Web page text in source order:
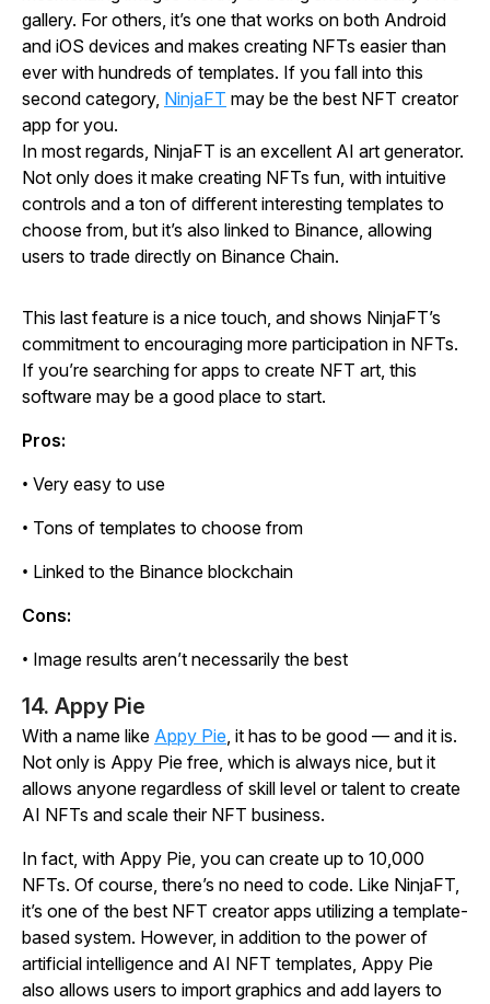
gallery. For others, it’s one that works on both Android
and iOS devices and makes creating NFTs easier than
ever with hundreds of templates. If you fall into this
second category, NinjaFT may be the best NFT creator
app for you.
In most regards, NinjaFT is an excellent AI art generator.
Not only does it make creating NFTs fun, with intuitive
controls and a ton of different interesting templates to
choose from, but it’s also linked to Binance, allowing
users to trade directly on Binance Chain.
This last feature is a nice touch, and shows NinjaFT’s
commitment to encouraging more participation in NFTs.
If you’re searching for apps to create NFT art, this
software may be a good place to start.
Pros:
• Very easy to use
• Tons of templates to choose from
• Linked to the Binance blockchain
Cons:
• Image results aren’t necessarily the best
14. Appy Pie
With a name like Appy Pie, it has to be good — and it is.
Not only is Appy Pie free, which is always nice, but it
allows anyone regardless of skill level or talent to create
AI NFTs and scale their NFT business.
In fact, with Appy Pie, you can create up to 10,000
NFTs. Of course, there’s no need to code. Like NinjaFT,
it’s one of the best NFT creator apps utilizing a template-
based system. However, in addition to the power of
artificial intelligence and AI NFT templates, Appy Pie
also allows users to import graphics and add layers to